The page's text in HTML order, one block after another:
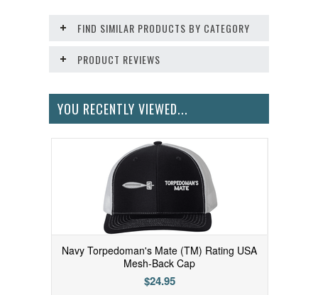
FIND SIMILAR PRODUCTS BY CATEGORY
PRODUCT REVIEWS
YOU RECENTLY VIEWED...
Navy Torpedoman's Mate (TM) Rating USA
Mesh-Back Cap
$24.95